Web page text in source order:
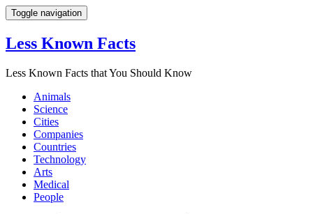
Toggle navigation
Less Known Facts
Less Known Facts that You Should Know
Animals
Science
Cities
Companies
Countries
Technology
Arts
Medical
People